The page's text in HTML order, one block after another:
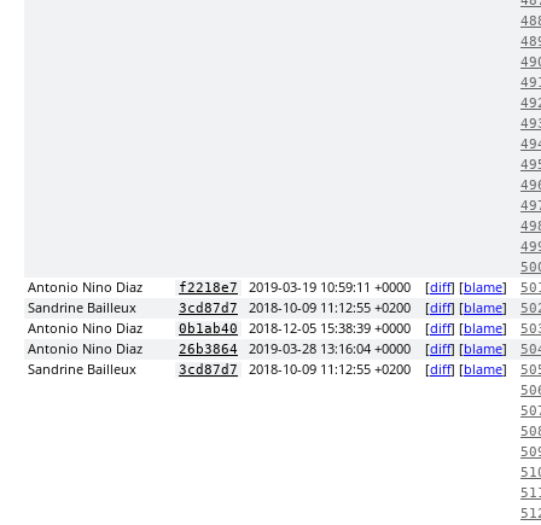
Antonio Nino Diaz f2218e7 2019-03-19 10:59:11 +0000 [diff] [blame]
Sandrine Bailleux 3cd87d7 2018-10-09 11:12:55 +0200 [diff] [blame]
Antonio Nino Diaz 0b1ab40 2018-12-05 15:38:39 +0000 [diff] [blame]
Antonio Nino Diaz 26b3864 2019-03-28 13:16:04 +0000 [diff] [blame]
Sandrine Bailleux 3cd87d7 2018-10-09 11:12:55 +0200 [diff] [blame]